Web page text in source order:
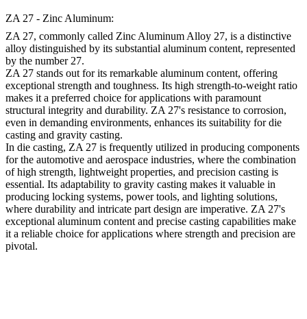
ZA 27 - Zinc Aluminum:
ZA 27, commonly called Zinc Aluminum Alloy 27, is a distinctive
alloy distinguished by its substantial aluminum content, represented
by the number 27.
ZA 27 stands out for its remarkable aluminum content, offering
exceptional strength and toughness. Its high strength-to-weight ratio
makes it a preferred choice for applications with paramount
structural integrity and durability. ZA 27's resistance to corrosion,
even in demanding environments, enhances its suitability for die
casting and gravity casting.
In die casting, ZA 27 is frequently utilized in producing components
for the automotive and aerospace industries, where the combination
of high strength, lightweight properties, and precision casting is
essential. Its adaptability to gravity casting makes it valuable in
producing locking systems, power tools, and lighting solutions,
where durability and intricate part design are imperative. ZA 27's
exceptional aluminum content and precise casting capabilities make
it a reliable choice for applications where strength and precision are
pivotal.